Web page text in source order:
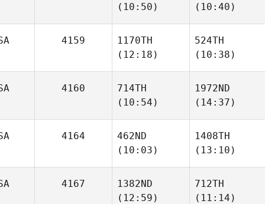
(10:50)
Connor Haberl
(10:40)
Connor Haberl
4159
1170TH
(12:18)
524TH
(10:38)
Umeda
4160
714TH
(10:54)
1972ND
(14:37)
4164
462ND
(10:03)
1408TH
(13:10)
4167
1382ND
(12:59)
712TH
(11:14)